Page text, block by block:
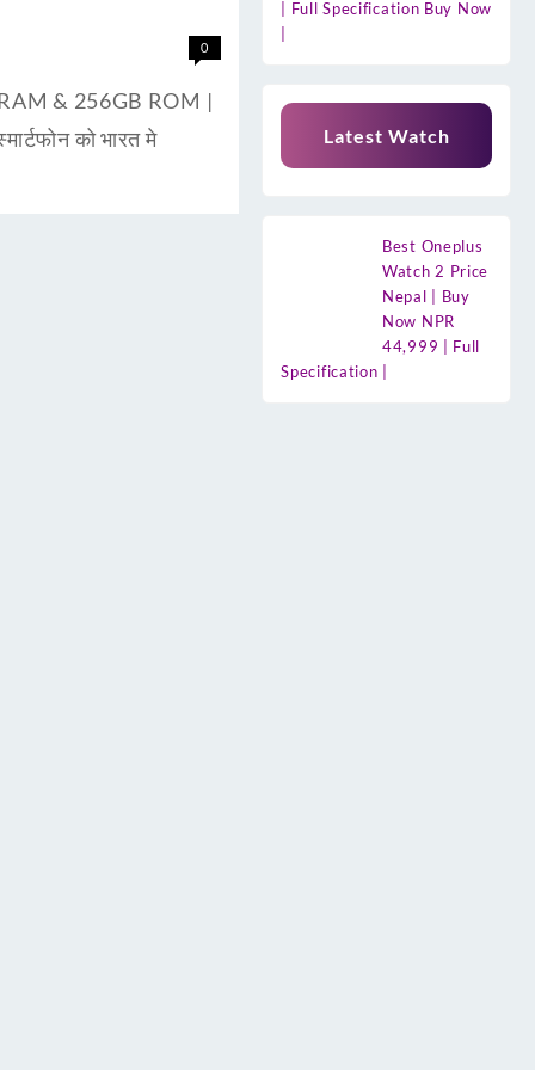
0
& 256GB ROM |
को भारत मे
| Full Specification Buy Now
Latest Watch
Best Oneplus
Watch 2 Price
Nepal | Buy
Now NPR
44,999 | Full
Specification |